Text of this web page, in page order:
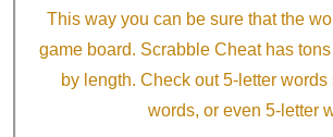
This way you can be sure that the
game board. Scrabble Cheat has
by length. Check out 5-letter words
words, or even 5-letter